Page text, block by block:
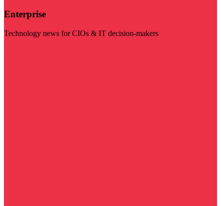
Enterprise
Technology news for CIOs & IT decision-makers